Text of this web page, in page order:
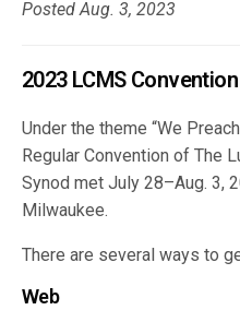
Posted Aug. 3, 2023
2023 LCMS Convention
Under the theme “We
Regular Convention of The
Synod met July 28–Aug. 3,
Milwaukee.
There are several ways to
Web